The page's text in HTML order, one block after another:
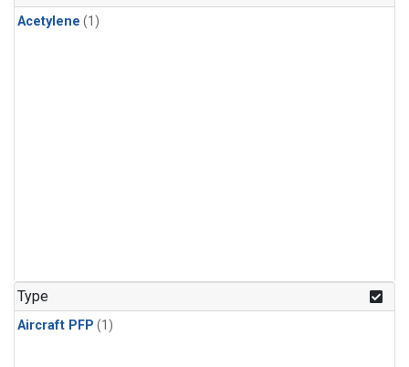
Acetylene (1)
Type
Aircraft PFP (1)